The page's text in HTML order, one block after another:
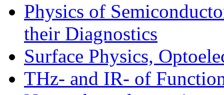
Physics of
their Diagnostics
Surface Physics,
THz- and IR- of